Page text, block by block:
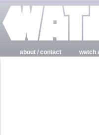
about / contact watch